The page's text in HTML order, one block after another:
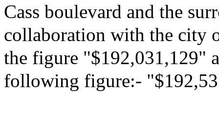
Cass boulevard and the
collaboration with the city
the figure "$192,031,129"
following figure:-